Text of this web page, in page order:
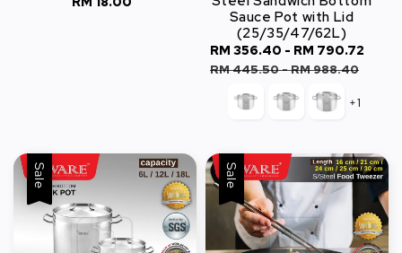
Sauce Pot with Lid
(25/35/47/62L)
Sale
price
RM 356.40 - RM 790.72
RM 445.50-RM 988.40
+1
Sale Sale